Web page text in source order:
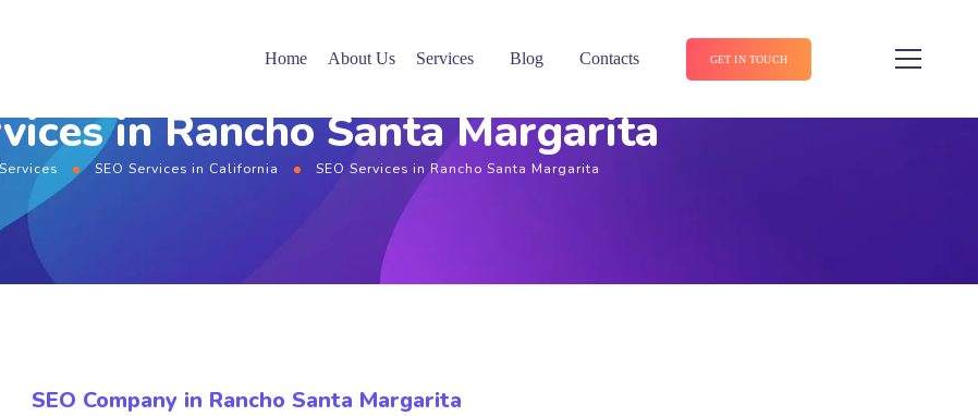
Home About Us Services Blog Contacts GET IN TOUCH
in Rancho Santa Margarita
SEO Services in California SEO Services in Rancho Santa Margarita
SEO Company in Rancho Santa Margarita